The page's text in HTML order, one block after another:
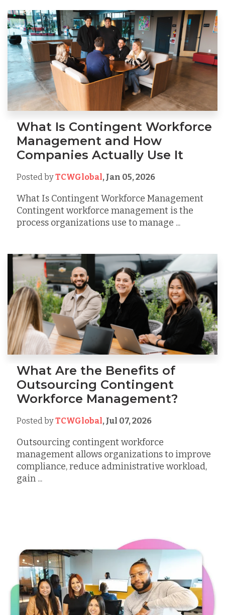
What Is Contingent Workforce
Management and How
Companies Actually Use It
Posted byTCWGlobal, Jan 05, 2026
What Is Contingent Workforce Management
Contingent workforce management is the
process organizations use to manage ...
What Are the Benefits of
Outsourcing Contingent
Workforce Management?
Posted byTCWGlobal, Jul 07, 2026
Outsourcing contingent workforce
management allows organizations to improve
compliance, reduce administrative workload,
gain ...